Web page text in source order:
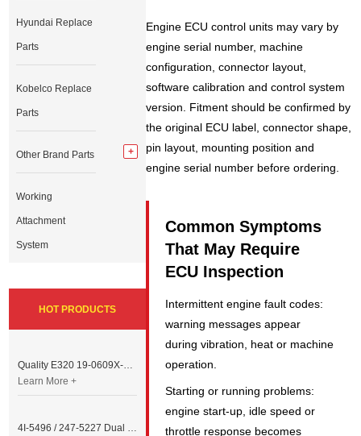
Engine ECU control units may vary by
engine serial number, machine
configuration, connector layout,
software calibration and control system
version. Fitment should be confirmed by
the original ECU label, connector shape,
pin layout, mounting position and
engine serial number before ordering.
Common Symptoms
That May Require
ECU Inspection
Intermittent engine fault codes:
warning messages appear
during vibration, heat or machine
operation.
Starting or running problems:
engine start-up, idle speed or
throttle response becomes
Hyundai Replace
Parts
Kobelco Replace
Parts
Other Brand Parts
Working
Attachment
System
HOT PRODUCTS
Quality E320 19-0609X-00 Controller for Excavator Parts
Learn More +
4I-5496 / 247-5227 Dual Cable Throttle Motor (Governor Control Motor) for Caterpillar 3054 / 3116 Engine